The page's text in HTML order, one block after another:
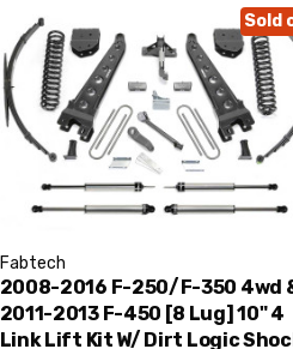
Sold
Fabtech
2008-2016 F-250/F-350 4wd
2011-2013 F-450 [8 Lug] 10" 4
Link Lift Kit W/ Dirt Logic